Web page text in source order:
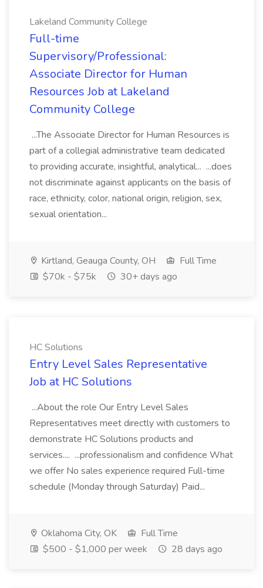
Lakeland Community College
Full-time
Supervisory/Professional:
Associate Director for Human
Resources Job at Lakeland
Community College
...The Associate Director for Human Resources is
part of a collegial administrative team dedicated
to providing accurate, insightful, analytical... ...does
not discriminate against applicants on the basis of
race, ethnicity, color, national origin, religion, sex,
sexual orientation...
Kirtland, Geauga County, OH
Full Time
$70k - $75k
30+ days ago
HC Solutions
Entry Level Sales Representative
Job at HC Solutions
...About the role Our Entry Level Sales
Representatives meet directly with customers to
demonstrate HC Solutions products and
services.... ...professionalism and confidence What
we offer No sales experience required Full-time
schedule (Monday through Saturday) Paid...
Oklahoma City, OK
Full Time
$500 - $1,000 per week
28 days ago